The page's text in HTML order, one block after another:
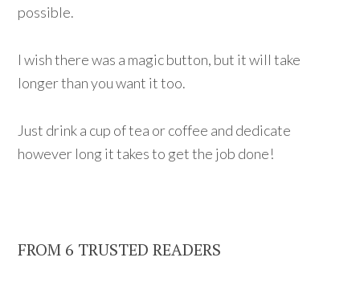
possible.
I wish there was a magic button, but it will take
longer than you want it too.
Just drink a cup of tea or coffee and dedicate
however long it takes to get the job done!
FROM 6 TRUSTED READERS